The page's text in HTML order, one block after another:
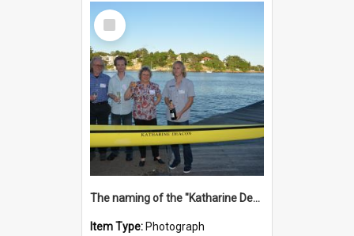
Select
Item
The naming of the "Katharine Deacon"
Item Type: Photograph